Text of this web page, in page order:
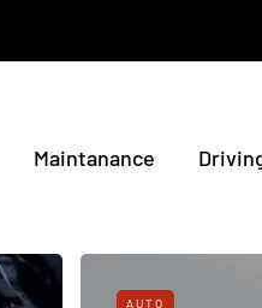
Maintanance
AUTO